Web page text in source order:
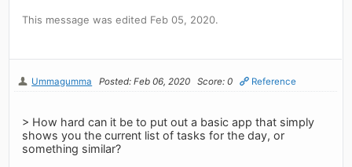
This message was edited Feb 05, 2020.
Ummagumma Posted: Feb 06, 2020 Score: 0 Reference
> How hard can it be to put out a basic app that simply
shows you the current list of tasks for the day, or
something similar?